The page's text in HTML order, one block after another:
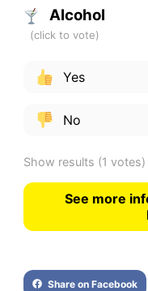
Alcohol
Yes
No
Show results (1 votes)
See more
Share on Facebook